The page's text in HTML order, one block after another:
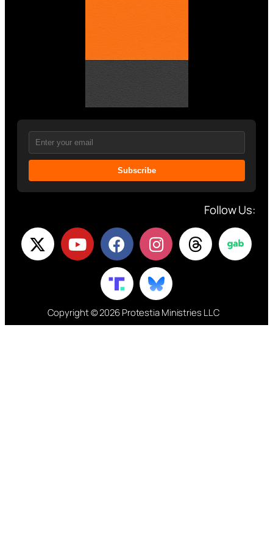
Subscribe
Follow Us:
Copyright © 2026 Protestia Ministries LLC